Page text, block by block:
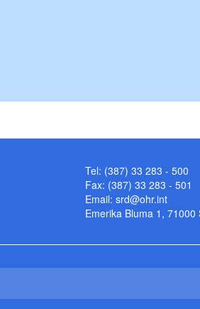
Tel: (387) 33 283 - 500
Fax: (387) 33 283 - 501
Email: srd@ohr.int
Emerika Bluma 1, 71000